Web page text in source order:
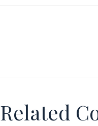
Related